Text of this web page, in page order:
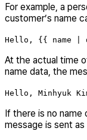
For example, a
customer’s name
Hello, {{ name |
At the actual time
name data, the
Hello, Minhyuk
If there is no name
message is sent